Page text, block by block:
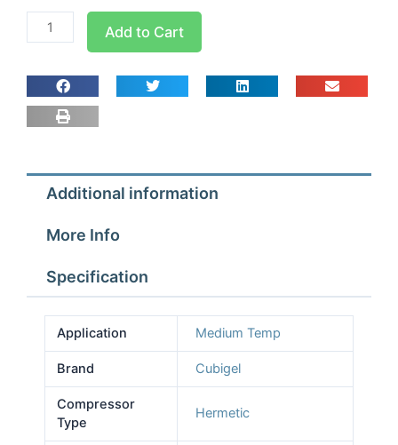
CGS30TB3
Cubigel
7/8
hp
Add to Cart
Additional information
More Info
Specification
Application Medium Temp
Brand Cubigel
Compressor
Type
Hermetic